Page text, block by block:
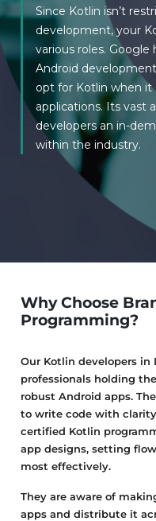
Since Kotlin isn’t
development, your
various roles. Google
Android
opt for Kotlin when it
applications. Its vast
developers an in-
within the industry.
Why Choose
Programming?
Our Kotlin developers in
professionals holding
robust Android apps.
to write code with
certified Kotlin
app designs, setting
most effectively.
They are aware of
apps and distribute it